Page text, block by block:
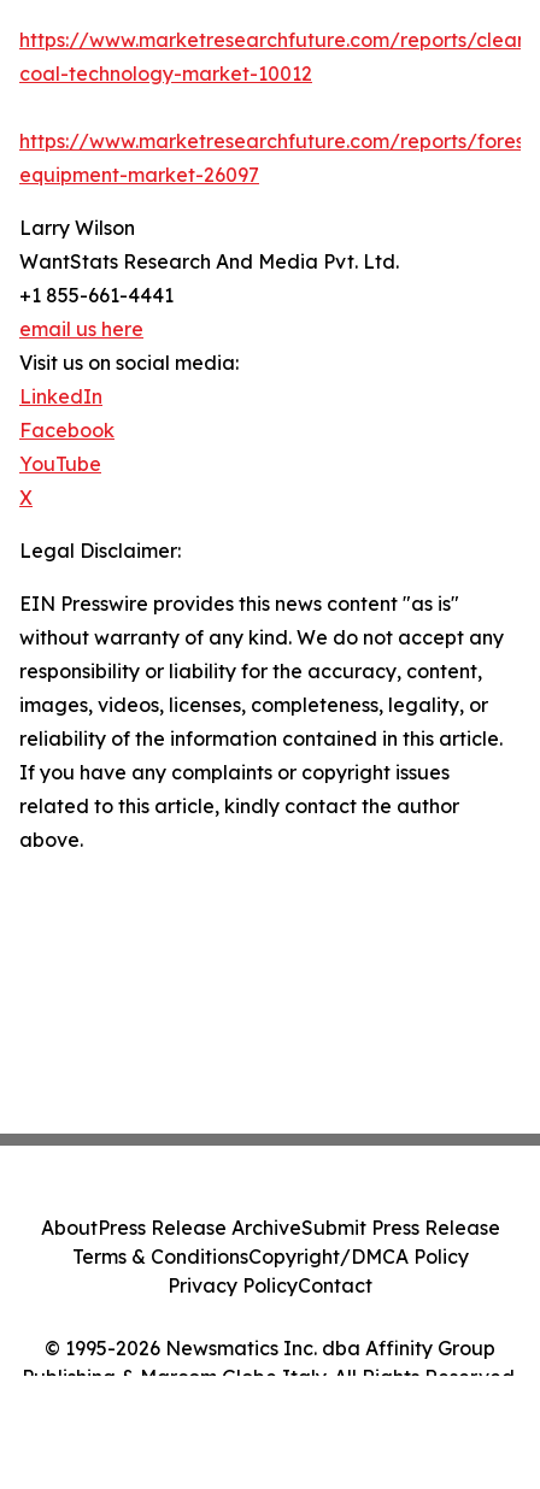
https://www.marketresearchfuture.com/reports/clean-
coal-technology-market-10012
https://www.marketresearchfuture.com/reports/
equipment-market-26097
Larry Wilson
WantStats Research And Media Pvt. Ltd.
+1 855-661-4441
email us here
Visit us on social media:
LinkedIn
Facebook
YouTube
X
Legal Disclaimer:
EIN Presswire provides this news content "as is"
without warranty of any kind. We do not accept any
responsibility or liability for the accuracy, content,
images, videos, licenses, completeness, legality, or
reliability of the information contained in this article.
If you have any complaints or copyright issues
related to this article, kindly contact the author
above.
© 1995-2026 Newsmatics Inc. dba Affinity Group
Publishing & Marcom Globe Italy. All Rights Reserved.
AboutPress Release ArchiveSubmit Press Release
Terms & ConditionsCopyright/DMCA Policy
Privacy PolicyContact